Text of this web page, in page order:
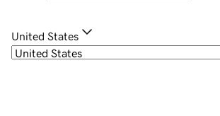
United States